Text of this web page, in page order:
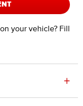
your vehicle? Fill
+